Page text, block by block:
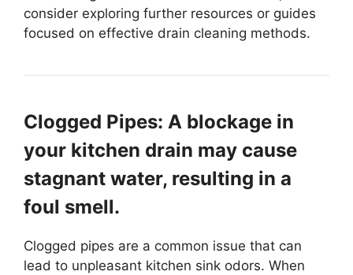
consider exploring further resources or guides
focused on effective drain cleaning methods.
Clogged Pipes: A blockage in
your kitchen drain may cause
stagnant water, resulting in a
foul smell.
Clogged pipes are a common issue that can
lead to unpleasant kitchen sink odors. When